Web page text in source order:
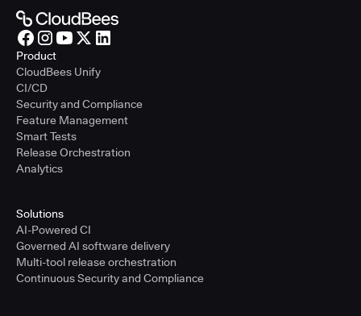
Product
CloudBees Unify
CI/CD
Security and Compliance
Feature Management
Smart Tests
Release Orchestration
Analytics
Solutions
AI-Powered CI
Governed AI software delivery
Multi-tool release orchestration
Continuous Security and Compliance